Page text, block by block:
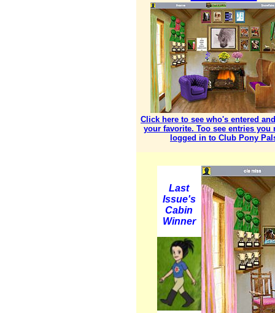
Click here to see who's entered
your favorite. Too see entries you
logged in to Club Pony
Last
Issue's
Cabin
Winner